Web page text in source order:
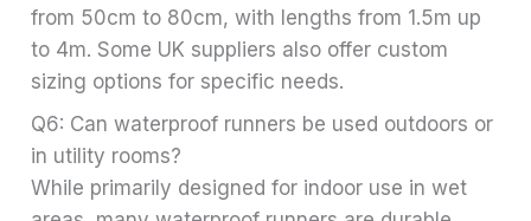
from 50cm to 80cm, with lengths from 1.5m up
to 4m. Some UK suppliers also offer custom
sizing options for specific needs.
Q6: Can waterproof runners be used outdoors or
in utility rooms?
While primarily designed for indoor use in wet